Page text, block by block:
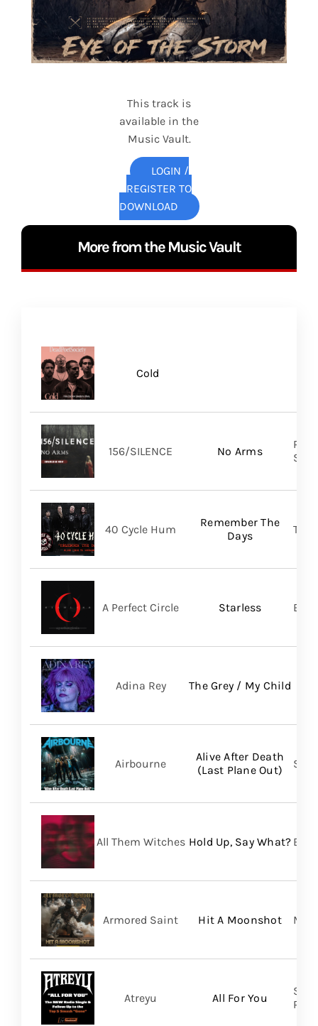
This track is
available in the
Music Vault.
LOGIN /
REGISTER TO
DOWNLOAD
More from the Music Vault
Cold
No Arms
156/SILENCE
Remember The
Days
40 Cycle Hum
Starless
A Perfect Circle BMG
The Grey / My Child
Adina Rey
Alive After Death
(Last Plane Out)
Airbourne
Hold Up, Say What?
All Them Witches BMG
Hit A Moonshot
Armored Saint
All For You
Atreyu